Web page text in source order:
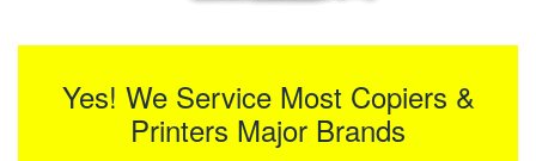
Yes! We Service Most Copiers &
Printers Major Brands